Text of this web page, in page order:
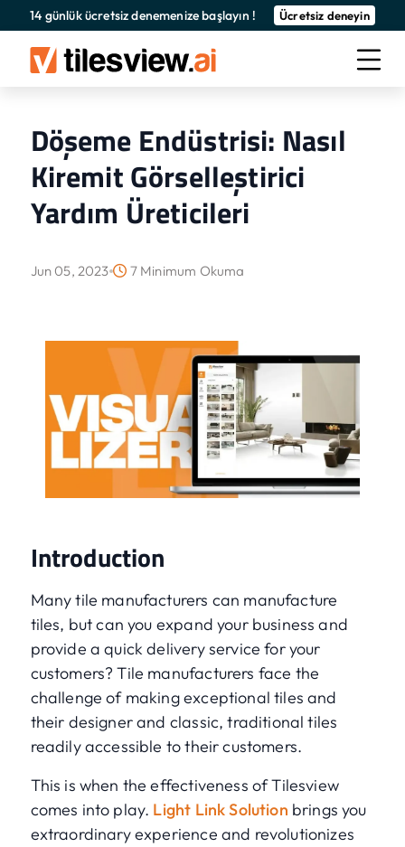
14 günlük ücretsiz denemenize başlayın ! Ücretsiz deneyin
Döşeme Endüstrisi: Nasıl
Kiremit Görselleştirici
Yardım Üreticileri
Jun 05, 2023 7 Minimum Okuma
Introduction
Many tile manufacturers can manufacture
tiles, but can you expand your business and
provide a quick delivery service for your
customers? Tile manufacturers face the
challenge of making exceptional tiles and
their designer and classic, traditional tiles
readily accessible to their customers.
This is when the effectiveness of Tilesview
comes into play. Light Link Solution brings you
extraordinary experience and revolutionizes